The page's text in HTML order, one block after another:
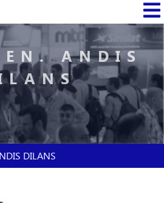
MAIN
DILANS
ANDIS